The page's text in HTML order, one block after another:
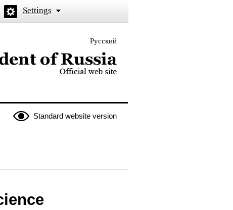
Settings
Русский
the President of Russia
Standard website version